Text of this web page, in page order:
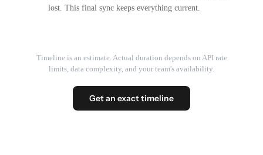
lost. This final sync keeps everything current.
Timeline is an estimate. Actual duration depends on API rate
limits, data complexity, and your team's availability.
Get an exact timeline